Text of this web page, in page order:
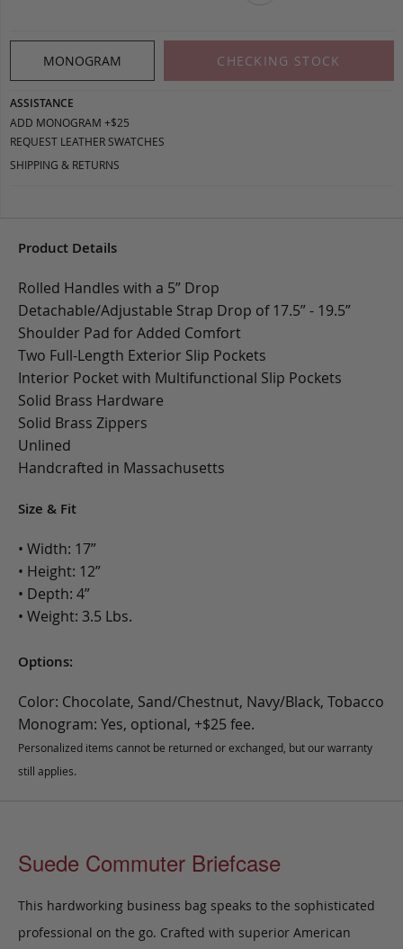
MONOGRAM CHECKING STOCK
ASSISTANCE
ADD MONOGRAM +$25
REQUEST LEATHER SWATCHES
SHIPPING & RETURNS
Product Details
Rolled Handles with a 5” Drop
Detachable/Adjustable Strap Drop of 17.5” - 19.5”
Shoulder Pad for Added Comfort
Two Full-Length Exterior Slip Pockets
Interior Pocket with Multifunctional Slip Pockets
Solid Brass Hardware
Solid Brass Zippers
Unlined
Handcrafted in Massachusetts
Size & Fit
• Width: 17”
• Height: 12”
• Depth: 4”
• Weight: 3.5 Lbs.
Options:
Color: Chocolate, Sand/Chestnut, Navy/Black, Tobacco
Monogram: Yes, optional, +$25 fee.
Personalized items cannot be returned or exchanged, but our warranty
still applies.
Suede Commuter Briefcase
This hardworking business bag speaks to the sophisticated
professional on the go. Crafted with superior American